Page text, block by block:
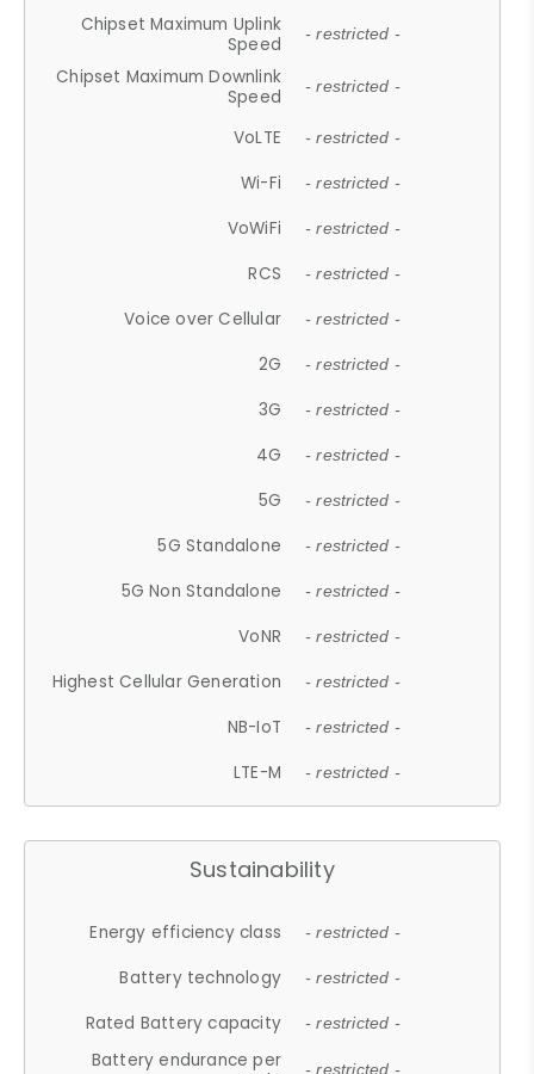
Chipset Maximum Uplink
Speed
- restricted -
Chipset Maximum Downlink
Speed
- restricted -
VoLTE - restricted -
Wi-Fi - restricted -
VoWiFi - restricted -
RCS - restricted -
Voice over Cellular - restricted -
2G - restricted -
3G - restricted -
4G - restricted -
5G - restricted -
5G Standalone - restricted -
5G Non Standalone - restricted -
VoNR - restricted -
Highest Cellular Generation - restricted -
NB-IoT - restricted -
LTE-M - restricted -
Sustainability
Energy efficiency class - restricted -
Battery technology - restricted -
Rated Battery capacity - restricted -
Battery endurance per
- restricted -